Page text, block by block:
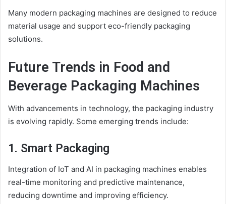
Many modern packaging machines are designed to reduce
material usage and support eco-friendly packaging
solutions.
Future Trends in Food and
Beverage Packaging Machines
With advancements in technology, the packaging industry
is evolving rapidly. Some emerging trends include:
1. Smart Packaging
Integration of IoT and AI in packaging machines enables
real-time monitoring and predictive maintenance,
reducing downtime and improving efficiency.